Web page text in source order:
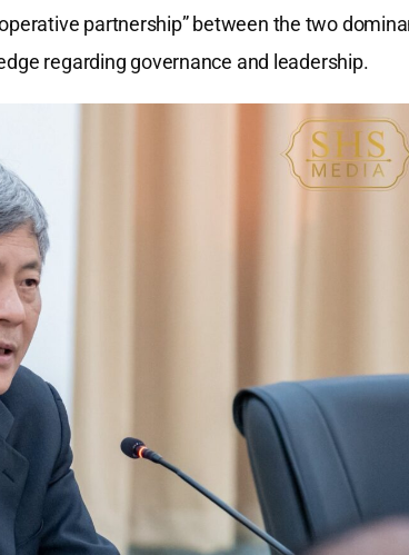
partnership” between the two
regarding governance and leadership.